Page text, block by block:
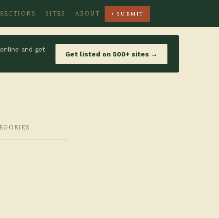
SECTIONS SITES ABOUT + SUBMIT
and get
Get listed on 500+ sites →